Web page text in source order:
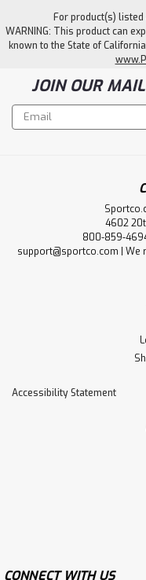
For product(s)
WARNING: This product can
known to the State of
JOIN OUR
Email
Address
4602
800-859-
support@sportco.com |
Accessibility Statement
CONNECT WITH US